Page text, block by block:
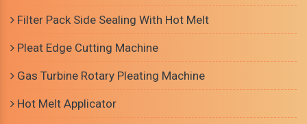
Filter Pack Side Sealing With Hot Melt
Pleat Edge Cutting Machine
Gas Turbine Rotary Pleating Machine
Hot Melt Applicator